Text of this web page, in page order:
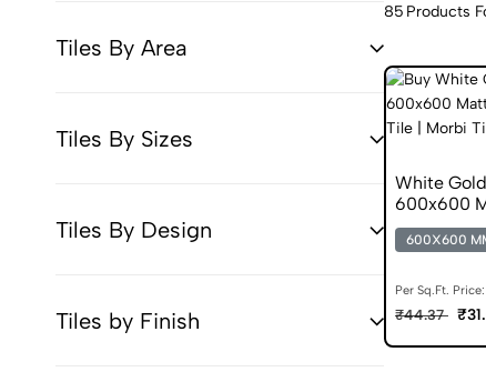
Tiles By Area
Tiles By Sizes
Tiles By Design
Tiles by Finish
85 Products
White
600x600
600X600
Per Sq.Ft. Price:
₹44.37